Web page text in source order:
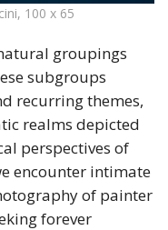
100 x 65
groupings
subgroups
recurring themes,
realms depicted
perspectives of
encounter intimate
of painter
forever